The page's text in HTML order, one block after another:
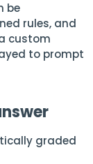
be
rules, and
custom
to prompt
graded